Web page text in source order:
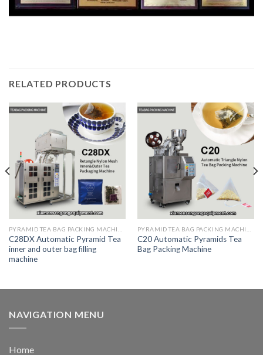
RELATED PRODUCTS
C28DX Automatic Pyramid Tea
inner and outer bag filling
machine
C20 Automatic Pyramids Tea
Bag Packing Machine
NAVIGATION MENU
Home